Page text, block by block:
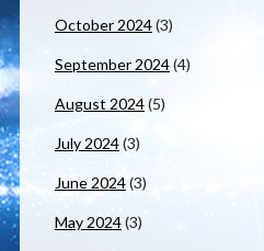
October 2024(3)
September 2024(4)
August 2024(5)
July 2024(3)
June 2024(3)
May 2024(3)